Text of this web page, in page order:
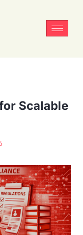
Scalable